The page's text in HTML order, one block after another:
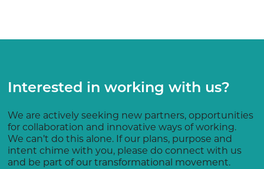
Interested in working with us?
We are actively seeking new partners, opportunities
for collaboration and innovative ways of working.
We can’t do this alone. If our plans, purpose and
intent chime with you, please do connect with us
and be part of our transformational movement.